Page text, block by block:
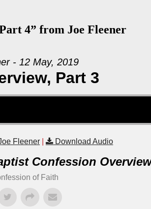
4” from Joe Fleener
- 12 May, 2019
Part 3
Fleener Download Audio
Confession
of Faith